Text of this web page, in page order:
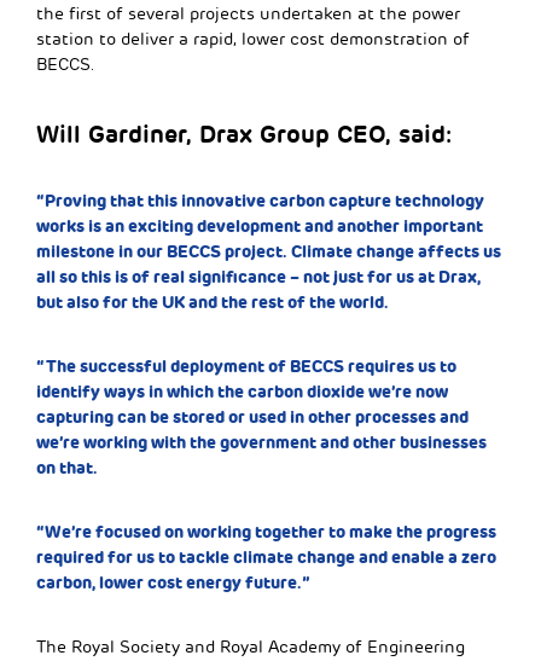
the first of several projects undertaken at the power
station to deliver a rapid, lower cost demonstration of
BECCS.
Will Gardiner, Drax Group CEO, said:
“Proving that this innovative carbon capture technology
works is an exciting development and another important
milestone in our BECCS project. Climate change affects us
all so this is of real significance – not just for us at Drax,
but also for the UK and the rest of the world.
“The successful deployment of BECCS requires us to
identify ways in which the carbon dioxide we’re now
capturing can be stored or used in other processes and
we’re working with the government and other businesses
on that.
“We’re focused on working together to make the progress
required for us to tackle climate change and enable a zero
carbon, lower cost energy future.”
The Royal Society and Royal Academy of Engineering